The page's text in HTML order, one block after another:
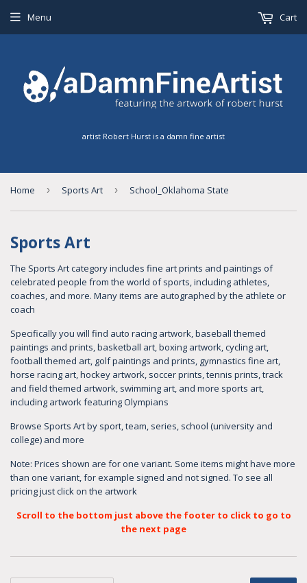
artist Robert Hurst is a damn fine artist
Menu Cart
Home › Sports Art › School_Oklahoma State
Sports Art
The Sports Art category includes fine art prints and paintings of
celebrated people from the world of sports, including athletes,
coaches, and more. Many items are autographed by the athlete or
coach
Specifically you will find auto racing artwork, baseball themed
paintings and prints, basketball art, boxing artwork, cycling art,
football themed art, golf paintings and prints, gymnastics fine art,
horse racing art, hockey artwork, soccer prints, tennis prints, track
and field themed artwork, swimming art, and more sports art,
including artwork featuring Olympians
Browse Sports Art by sport, team, series, school (university and
college) and more
Note: Prices shown are for one variant. Some items might have more
than one variant, for example signed and not signed. To see all
pricing just click on the artwork
Scroll to the bottom just above the footer to click to go to
the next page